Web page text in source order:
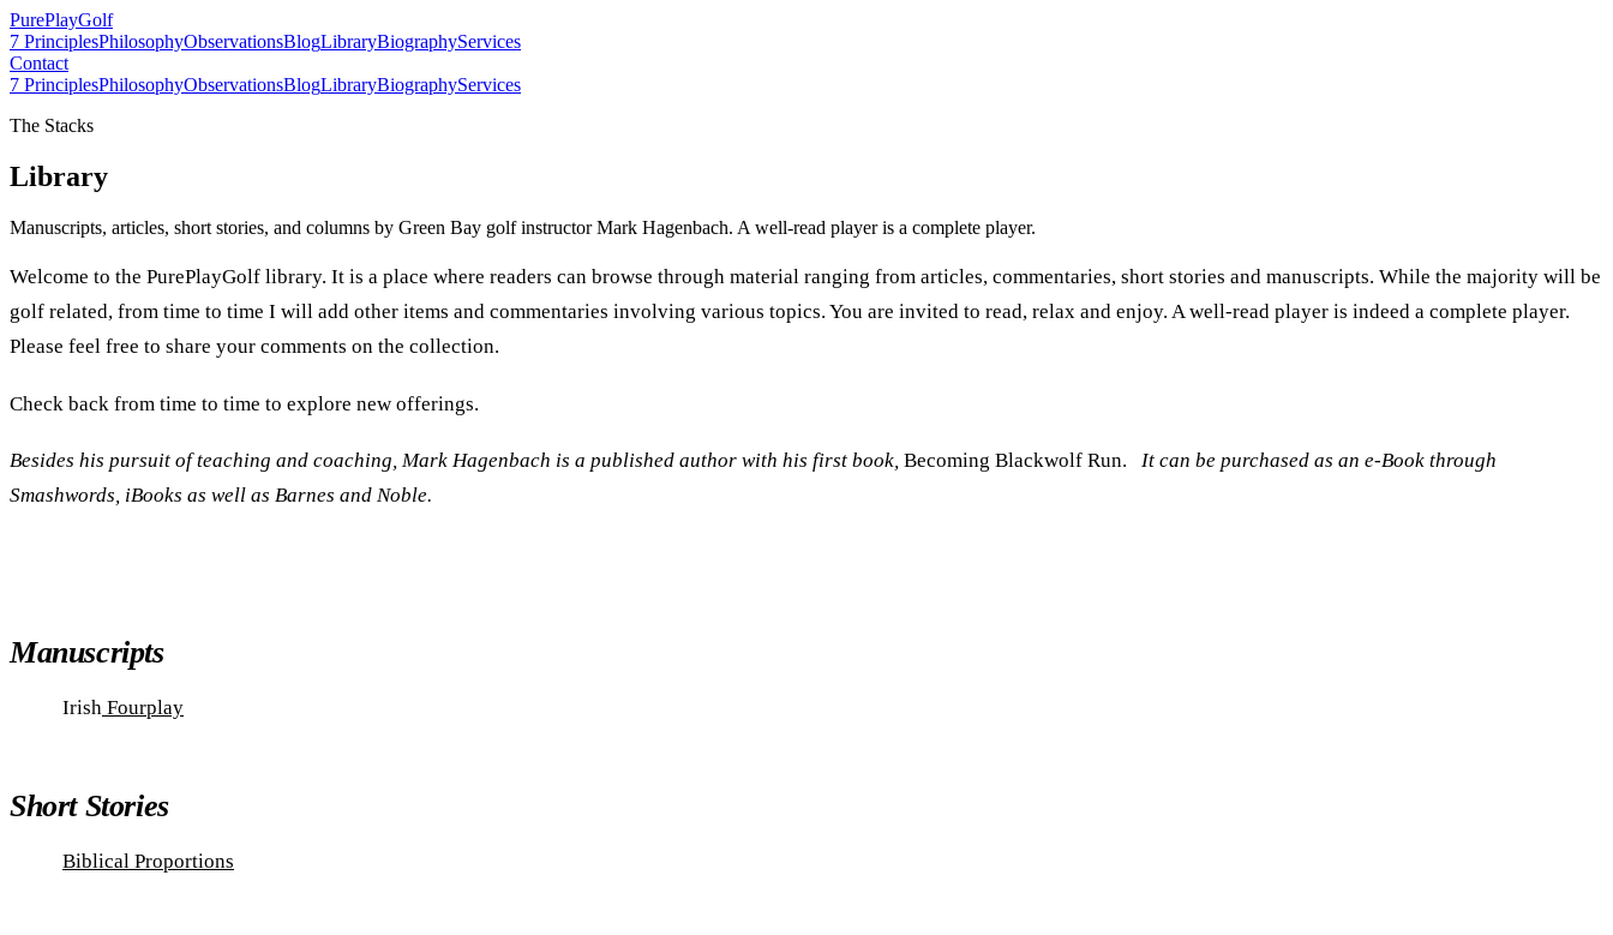
PurePlayGolf
7 PrinciplesPhilosophyObservationsBlogLibraryBiographyServices
Contact
7 PrinciplesPhilosophyObservationsBlogLibraryBiographyServices
The Stacks
Library
Manuscripts, articles, short stories, and columns by Green Bay golf instructor Mark Hagenbach. A well-read player is a complete player.
Welcome to the PurePlayGolf library. It is a place where readers can browse through material ranging from articles, commentaries, short stories and manuscripts. While the majority will be
golf related, from time to time I will add other items and commentaries involving various topics. You are invited to read, relax and enjoy. A well-read player is indeed a complete player.
Please feel free to share your comments on the collection.
Check back from time to time to explore new offerings.
Besides his pursuit of teaching and coaching, Mark Hagenbach is a published author with his first book, Becoming Blackwolf Run. It can be purchased as an e-Book through
Smashwords, iBooks as well as Barnes and Noble.
Manuscripts
Irish Fourplay
Short Stories
Biblical Proportions